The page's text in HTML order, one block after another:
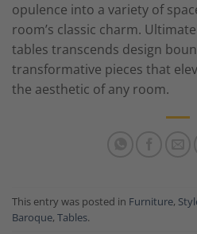
opulence into a variety of
room’s classic charm.
tables transcends design
transformative pieces that
the aesthetic of any room.
This entry was posted in Furniture,
Baroque, Tables.